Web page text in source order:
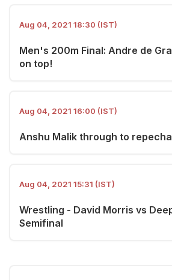
Aug 04, 2021 18:30 (IST)
Men's 200m Final: Andre de
on top!
Aug 04, 2021 16:00 (IST)
Anshu Malik through to
Aug 04, 2021 15:31 (IST)
Wrestling - David Morris vs
Semifinal